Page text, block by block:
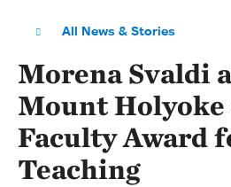
All News & Stories
Morena Svaldi
Mount Holyoke
Faculty Award
Teaching